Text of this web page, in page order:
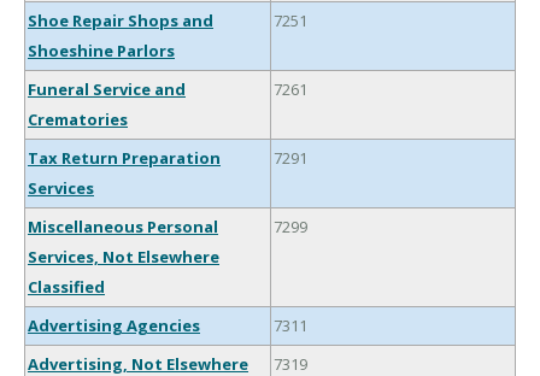
Shoe Repair Shops and
Shoeshine Parlors
7251
Funeral Service and
Crematories
7261
Tax Return Preparation
Services
7291
Miscellaneous Personal
Services, Not Elsewhere
Classified
7299
Advertising Agencies
7311
Advertising, Not Elsewhere
7319